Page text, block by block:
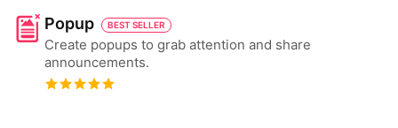
Popup BEST SELLER
Create popups to grab attention and share
announcements.